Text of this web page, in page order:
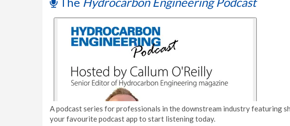
A podcast series for professionals in the downstream industry featuring
your favourite podcast app to start listening today.